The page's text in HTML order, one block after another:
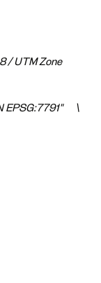
/ UTM Zone
EPSG:7791" \